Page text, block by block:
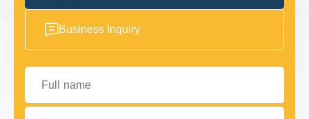
Business Inquiry
Full name
Your email